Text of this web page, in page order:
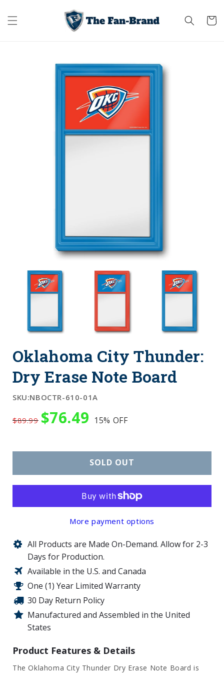
content
Cart
Oklahoma City Thunder:
Dry Erase Note Board
SKU:NBOCTR-610-01A
$89.99 $76.49 15% OFF
SOLD OUT
More payment options
All Products are Made On-Demand. Allow for 2-3
Days for Production.
Available in the U.S. and Canada
One (1) Year Limited Warranty
30 Day Return Policy
Manufactured and Assembled in the United
States
Product Features & Details
The Oklahoma City Thunder Dry Erase Note Board is